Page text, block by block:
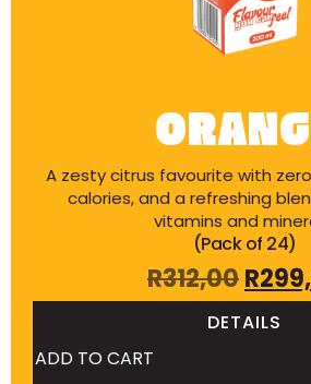
A zesty citrus favourite with
calories, and a refreshing
vitamins and
(Pack of 24)
R312,00R
DETAILS
ADD TO CART